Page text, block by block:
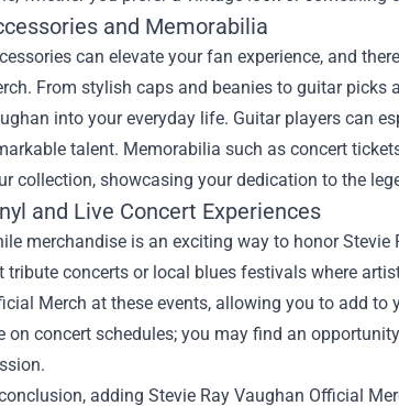
and Memorabilia
can elevate your fan experience, and
From stylish caps and beanies to guitar
into your everyday life. Guitar players can
talent. Memorabilia such as concert
collection, showcasing your dedication to the
and Live Concert Experiences
merchandise is an exciting way to honor
tribute concerts or local blues festivals where
Merch at these events, allowing you to add
on concert schedules; you may find an
adding Stevie Ray Vaughan Official